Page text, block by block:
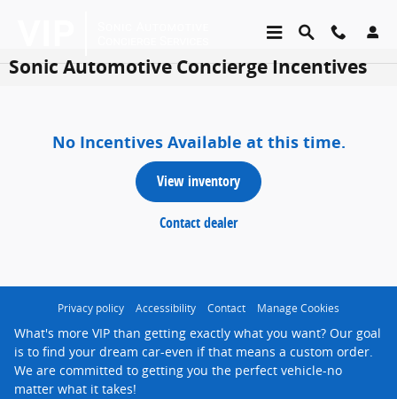
Sonic Automotive Concierge Incentives
No Incentives Available at this time.
view inventory
contact dealer
Privacy policy Accessibility Contact Manage Cookies
What's more VIP than getting exactly what you want? Our goal
is to find your dream car-even if that means a custom order.
We are committed to getting you the perfect vehicle-no
matter what it takes!